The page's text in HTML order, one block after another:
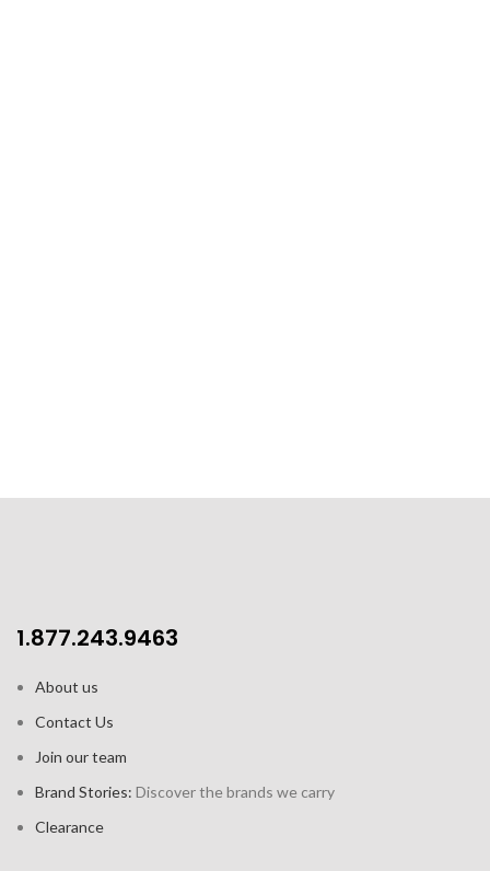
1.877.243.9463
About us
Contact Us
Join our team
Brand Stories: Discover the brands we carry
Clearance